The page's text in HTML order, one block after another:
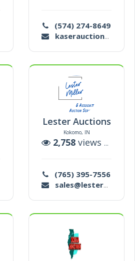
(574) 274-8649
kaserauction@gmail.com
auctions
Lester Auctions
Kokomo, IN
2,758 views |
(765) 395-7556
sales@lesterauction.com